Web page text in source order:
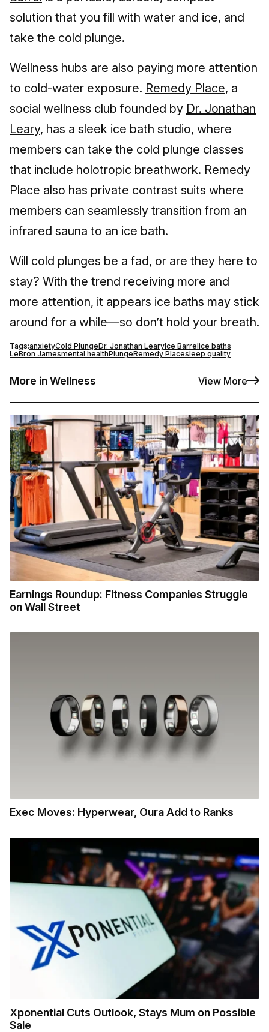
solution that you fill with water and ice, and
take the cold plunge.
Wellness hubs are also paying more attention
to cold-water exposure. Remedy Place, a
social wellness club founded by Dr. Jonathan
Leary, has a sleek ice bath studio, where
members can take the cold plunge classes
that include holotropic breathwork. Remedy
Place also has private contrast suits where
members can seamlessly transition from an
infrared sauna to an ice bath.
Will cold plunges be a fad, or are they here to
stay? With the trend receiving more and
more attention, it appears ice baths may stick
around for a while—so don’t hold your breath.
Tags:anxietyCold PlungeDr. Jonathan LearyIce Barrelice baths
LeBron Jamesmental healthPlungeRemedy Placesleep quality
More in Wellness View More
Earnings Roundup: Fitness Companies Struggle
on Wall Street
Exec Moves: Hyperwear, Oura Add to Ranks
Xponential Cuts Outlook, Stays Mum on Possible
Sale